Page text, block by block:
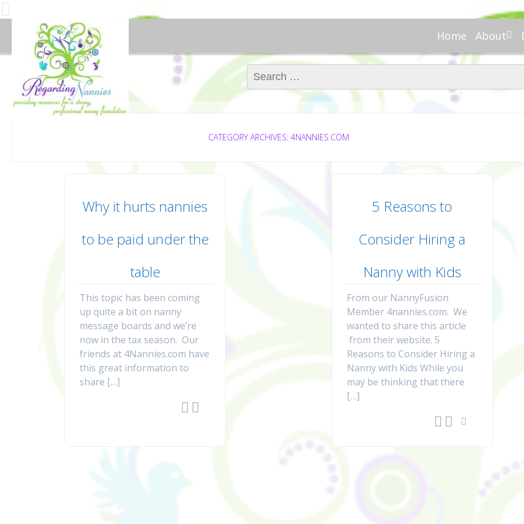
Home
About
About
Meet
Search for:
CATEGORY ARCHIVES: 4NANNIES.COM
Why it hurts nannies
to be paid under the
table
This topic has been coming
up quite a bit on nanny
message boards and we’re
now in the tax season. Our
friends at 4Nannies.com have
this great information to
share […]
5 Reasons to
Consider Hiring a
Nanny with Kids
From our NannyFusion
Member 4nannies.com. We
wanted to share this article
from their website. 5
Reasons to Consider Hiring a
Nanny with Kids While you
may be thinking that there
[…]